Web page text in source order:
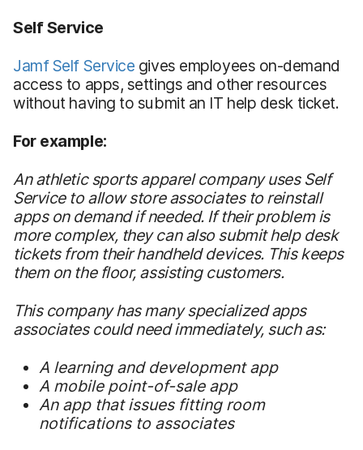
Self Service
Jamf Self Service gives employees on-demand
access to apps, settings and other resources
without having to submit an IT help desk ticket.
For example:
An athletic sports apparel company uses Self
Service to allow store associates to reinstall
apps on demand if needed. If their problem is
more complex, they can also submit help desk
tickets from their handheld devices. This keeps
them on the floor, assisting customers.
This company has many specialized apps
associates could need immediately, such as:
A learning and development app
A mobile point-of-sale app
An app that issues fitting room
notifications to associates